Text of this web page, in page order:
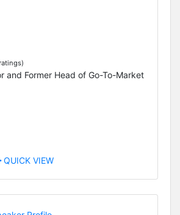
and Former Head of Go-To-Market
QUICK VIEW